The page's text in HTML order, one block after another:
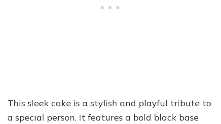
This sleek cake is a stylish and playful tribute to
a special person. It features a bold black base